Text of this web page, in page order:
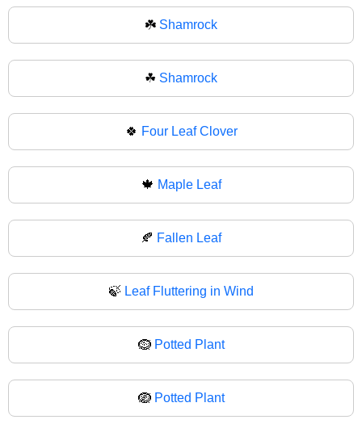
☘️ Shamrock
☘ Shamrock
🍀 Four Leaf Clover
🍁 Maple Leaf
🍂 Fallen Leaf
🍃 Leaf Fluttering in Wind
🪹 Potted Plant
🪺 Potted Plant